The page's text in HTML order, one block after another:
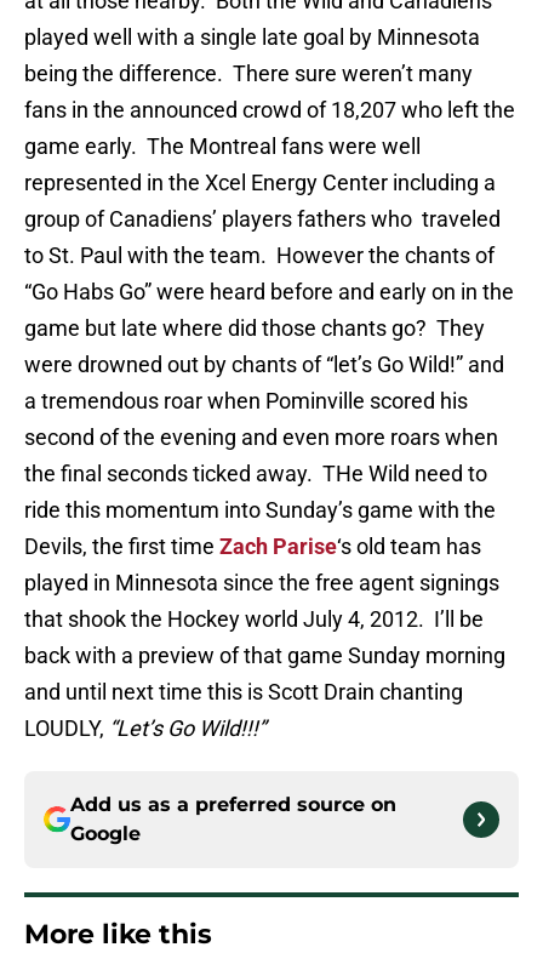
played well with a single late goal by Minnesota
being the difference. There sure weren’t many
fans in the announced crowd of 18,207 who left the
game early. The Montreal fans were well
represented in the Xcel Energy Center including a
group of Canadiens’ players fathers who traveled
to St. Paul with the team. However the chants of
“Go Habs Go” were heard before and early on in the
game but late where did those chants go? They
were drowned out by chants of “let’s Go Wild!” and
a tremendous roar when Pominville scored his
second of the evening and even more roars when
the final seconds ticked away. THe Wild need to
ride this momentum into Sunday’s game with the
Devils, the first time Zach Parise‘s old team has
played in Minnesota since the free agent signings
that shook the Hockey world July 4, 2012. I’ll be
back with a preview of that game Sunday morning
and until next time this is Scott Drain chanting
LOUDLY, “Let’s Go Wild!!!”
Add us as a preferred source on
Google
More like this